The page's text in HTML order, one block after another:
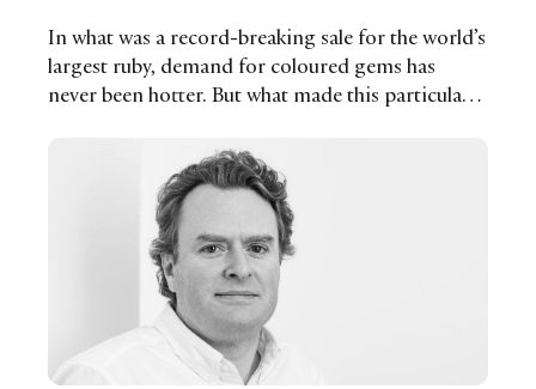
In what was a record-breaking sale for the world’s
largest ruby, demand for coloured gems has
never been hotter. But what made this particular
ethically sourced, demonstrating the growing
shift in the luxury jewellery industry towards
more sustainable and responsible options.